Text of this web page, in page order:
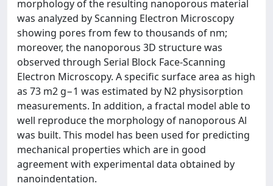
morphology of the resulting nanoporous material
was analyzed by Scanning Electron Microscopy
showing pores from few to thousands of nm;
moreover, the nanoporous 3D structure was
observed through Serial Block Face-Scanning
Electron Microscopy. A specific surface area as high
as 73 m2 g−1 was estimated by N2 physisorption
measurements. In addition, a fractal model able to
well reproduce the morphology of nanoporous Al
was built. This model has been used for predicting
mechanical properties which are in good
agreement with experimental data obtained by
nanoindentation.